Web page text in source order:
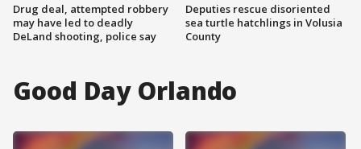
Drug deal, attempted robbery
may have led to deadly
DeLand shooting, police say
Deputies rescue disoriented
sea turtle hatchlings in Volusia
County
Good Day Orlando